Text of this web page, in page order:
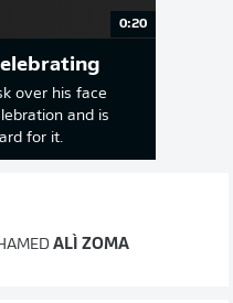
0:20
over his face
and is
for it.
ALÌ ZOMA